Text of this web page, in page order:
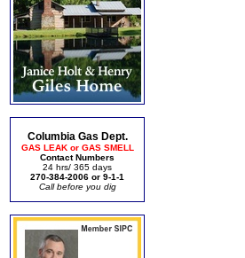
Columbia Gas Dept.
GAS LEAK or GAS SMELL
Contact Numbers
24 hrs/ 365 days
270-384-2006 or 9-1-1
Call before you dig